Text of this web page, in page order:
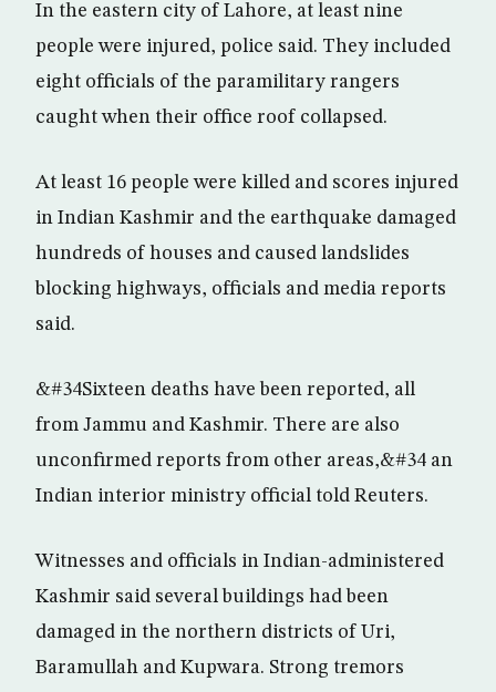
In the eastern city of Lahore, at least nine
people were injured, police said. They included
eight officials of the paramilitary rangers
caught when their office roof collapsed.
At least 16 people were killed and scores injured
in Indian Kashmir and the earthquake damaged
hundreds of houses and caused landslides
blocking highways, officials and media reports
said.
&#34Sixteen deaths have been reported, all
from Jammu and Kashmir. There are also
unconfirmed reports from other areas,&#34 an
Indian interior ministry official told Reuters.
Witnesses and officials in Indian-administered
Kashmir said several buildings had been
damaged in the northern districts of Uri,
Baramullah and Kupwara. Strong tremors